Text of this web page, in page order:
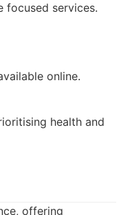
focused services.
online.
health and
offering